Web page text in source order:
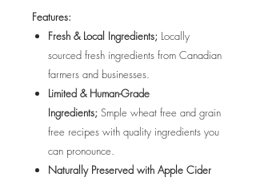
Features:
Fresh & Local Ingredients; Locally
sourced fresh ingredients from Canadian
farmers and businesses.
Limited & Human-Grade
Ingredients; Smple wheat free and grain
free recipes with quality ingredients you
can pronounce.
Naturally Preserved with Apple Cider